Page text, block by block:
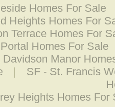
Homes For Sale
Heights Homes For
Terrace Homes For
Homes For Sale
Davidson Manor
|
SF - St. Francis
Heights Homes For